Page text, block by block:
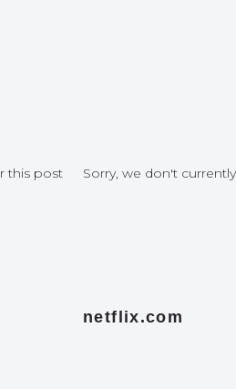
this post Sorry, we don't
netflix.com